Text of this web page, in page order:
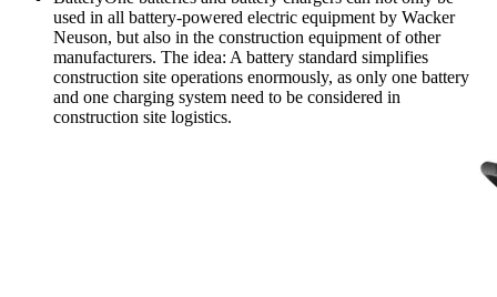
used in all battery-powered electric equipment by Wacker
Neuson, but also in the construction equipment of other
manufacturers. The idea: A battery standard simplifies
construction site operations enormously, as only one battery
and one charging system need to be considered in
construction site logistics.